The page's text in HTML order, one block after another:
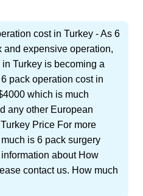
cost in Turkey - As 6
and expensive operation,
Turkey is becoming a
pack operation cost in
which is much
any other European
Price For more
is 6 pack surgery
about How
contact us. How much